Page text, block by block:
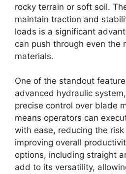
rocky terrain or soft soil.
maintain traction and
loads is a significant
can push through even the
materials.
One of the standout
advanced hydraulic
precise control over blade
means operators can
with ease, reducing the
improving overall
options, including straight
add to its versatility,